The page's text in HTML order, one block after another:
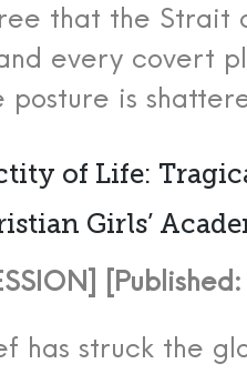
that the Strait
every covert
posture is
of Life:
Girls’
has struck the